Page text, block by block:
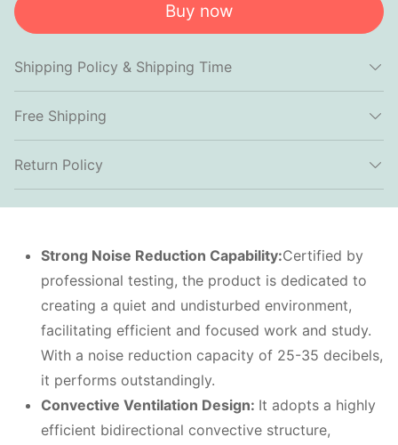
Buy now
Shipping Policy & Shipping Time
Free Shipping
Return Policy
Strong Noise Reduction Capability:Certified by
professional testing, the product is dedicated to
creating a quiet and undisturbed environment,
facilitating efficient and focused work and study.
With a noise reduction capacity of 25-35 decibels,
it performs outstandingly.
Convective Ventilation Design: It adopts a highly
efficient bidirectional convective structure,